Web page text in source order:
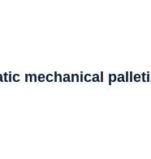
mechanical